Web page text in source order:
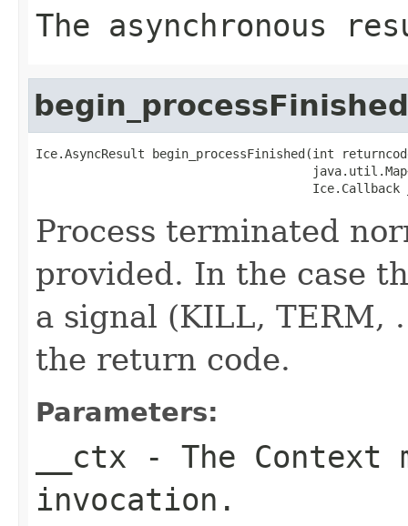
The asynchronous
begin_processFinished
Ice.AsyncResult begin_processFinished(int
Ice.Callback
Process terminated
provided. In the case
a signal (KILL, TERM,
the return code.
Parameters:
__ctx - The Context
invocation.